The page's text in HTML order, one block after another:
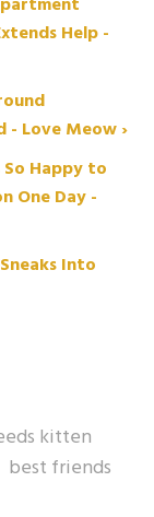
Help -
- Love Meow ›
Happy to
One Day -
Into
kitten
best friends